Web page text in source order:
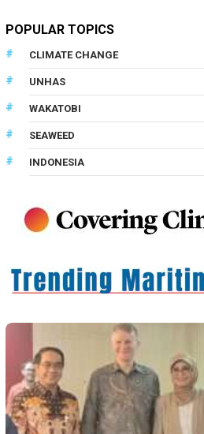
POPULAR TOPICS
CLIMATE CHANGE
UNHAS
WAKATOBI
SEAWEED
INDONESIA